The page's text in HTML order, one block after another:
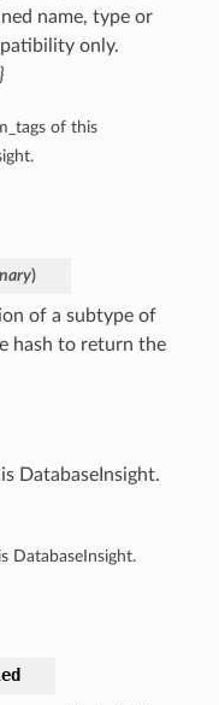
name, type or
only.
of this
)
of a subtype of
hash to return the
DatabaseInsight.
DatabaseInsight.